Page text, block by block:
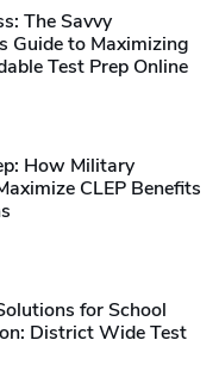
The Savvy
Guide to Maximizing
Test Prep Online
How Military
CLEP Benefits
for School
District Wide Test